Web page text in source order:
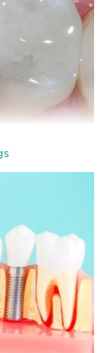
which are used
They are the
functioning